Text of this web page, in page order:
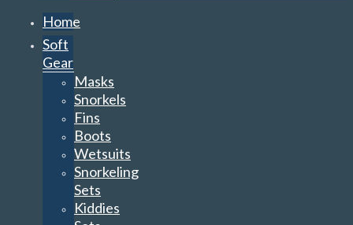
Home
Soft
Gear
Masks
Snorkels
Fins
Boots
Wetsuits
Snorkeling
Sets
Kiddies